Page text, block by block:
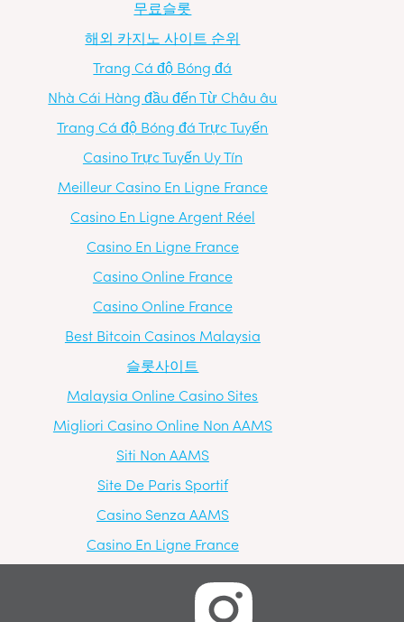
무료슬롯
해외 카지노 사이트 순위
Trang Cá độ Bóng đá
Nhà Cái Hàng đầu đến Từ Châu âu
Trang Cá độ Bóng đá Trực Tuyến
Casino Trực Tuyến Uy Tín
Meilleur Casino En Ligne France
Casino En Ligne Argent Réel
Casino En Ligne France
Casino Online France
Casino Online France
Best Bitcoin Casinos Malaysia
슬롯사이트
Malaysia Online Casino Sites
Migliori Casino Online Non AAMS
Siti Non AAMS
Site De Paris Sportif
Casino Senza AAMS
Casino En Ligne France